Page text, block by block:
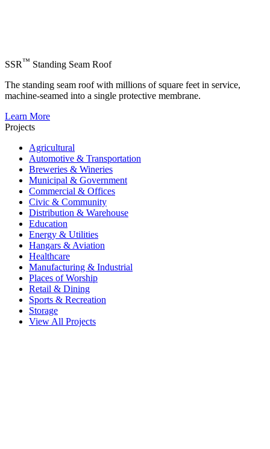
SSR™ Standing Seam Roof
The standing seam roof with millions of square feet in service,
machine-seamed into a single protective membrane.
Learn More
Projects
Agricultural
Automotive & Transportation
Breweries & Wineries
Municipal & Government
Commercial & Offices
Civic & Community
Distribution & Warehouse
Education
Energy & Utilities
Hangars & Aviation
Healthcare
Manufacturing & Industrial
Places of Worship
Retail & Dining
Sports & Recreation
Storage
View All Projects